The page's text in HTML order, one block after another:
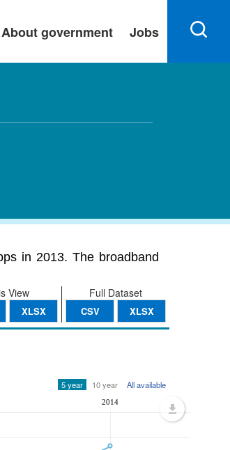
About government Jobs
in 2013. The broadband
Full Dataset
CSV XLSX
View
XLSX
5 year 10 year All available
2014